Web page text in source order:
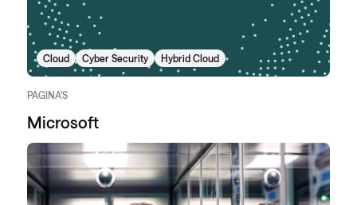
Cloud Cyber Security Hybrid Cloud
PAGINA'S
Microsoft